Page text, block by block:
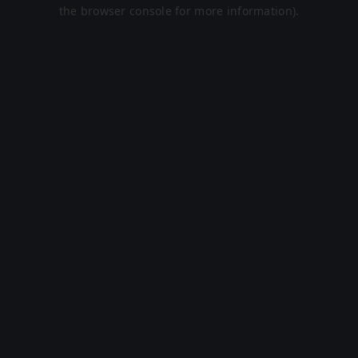
the browser console for more information).